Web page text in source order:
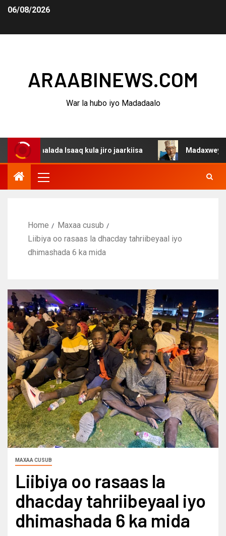
06/08/2026
ARAABINEWS.COM
War la hubo iyo Madadaalo
Isaaq kula jiro jaarkiisa Madaxweynaha
Home
Maxaa cusub
Liibiya oo rasaas la dhacday tahriibeyaal iyo
dhimashada 6 ka mida
MAXAA CUSUB
Liibiya oo rasaas la
dhacday tahriibeyaal iyo
dhimashada 6 ka mida